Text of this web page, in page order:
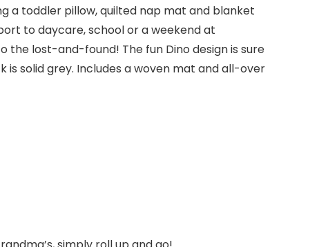
a toddler pillow, quilted nap mat and blanket
to daycare, school or a weekend at
the lost-and-found! The fun Dino design is sure
solid grey. Includes a woven mat and all-over